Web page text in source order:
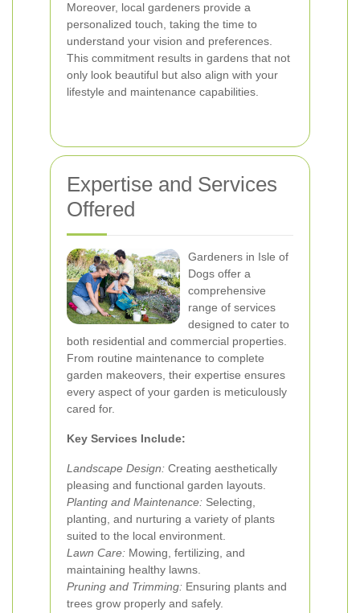
Moreover, local gardeners provide a
personalized touch, taking the time to
understand your vision and preferences.
This commitment results in gardens that not
only look beautiful but also align with your
lifestyle and maintenance capabilities.
Expertise and Services
Offered
Gardeners in Isle of
Dogs offer a
comprehensive
range of services
designed to cater to
both residential and commercial properties.
From routine maintenance to complete
garden makeovers, their expertise ensures
every aspect of your garden is meticulously
cared for.
Key Services Include:
Landscape Design: Creating aesthetically
pleasing and functional garden layouts.
Planting and Maintenance: Selecting,
planting, and nurturing a variety of plants
suited to the local environment.
Lawn Care: Mowing, fertilizing, and
maintaining healthy lawns.
Pruning and Trimming: Ensuring plants and
trees grow properly and safely.